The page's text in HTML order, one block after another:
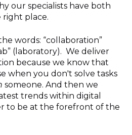
Specialists
our specialists have both
right place.
words: “collaboration”
(laboratory). We deliver
because we know that
when you don't solve tasks
someone. And then we
trends within digital
to be at the forefront of the